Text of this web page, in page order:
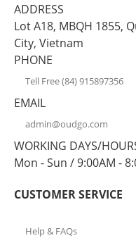
ADDRESS
Lot A18, MBQH 1855,
City, Vietnam
PHONE
Tell Free (84) 915897356
EMAIL
admin@oudgo.com
WORKING DAYS/
Mon - Sun / 9:00AM -
CUSTOMER SERVICE
Help & FAQs